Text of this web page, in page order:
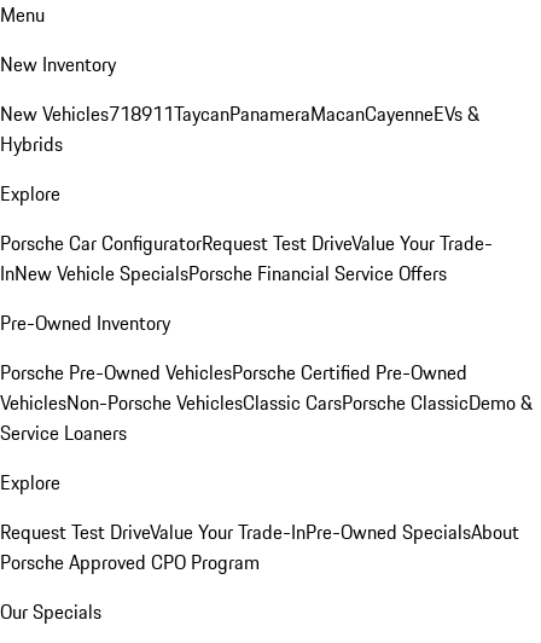
Menu
New Inventory
New Vehicles718911TaycanPanameraMacanCayenneEVs &
Hybrids
Explore
Porsche Car ConfiguratorRequest Test DriveValue Your Trade-
InNew Vehicle SpecialsPorsche Financial Service Offers
Pre-Owned Inventory
Porsche Pre-Owned VehiclesPorsche Certified Pre-Owned
VehiclesNon-Porsche VehiclesClassic CarsPorsche ClassicDemo &
Service Loaners
Explore
Request Test DriveValue Your Trade-InPre-Owned SpecialsAbout
Porsche Approved CPO Program
Our Specials